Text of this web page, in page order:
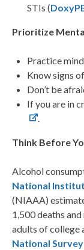
STIs (
Prioritize
Practice
Know signs of
Don’t be
If you are in
.
Think Before
Alcohol
National
(NIAAA)
1,500 deaths
adults of college
National